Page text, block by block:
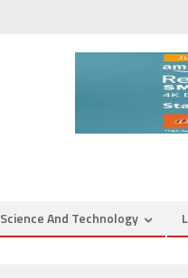
Science And Technology